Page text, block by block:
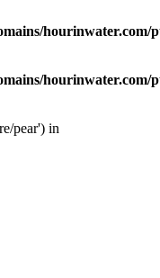
hourinwater.com/
hourinwater.com/
pear') in